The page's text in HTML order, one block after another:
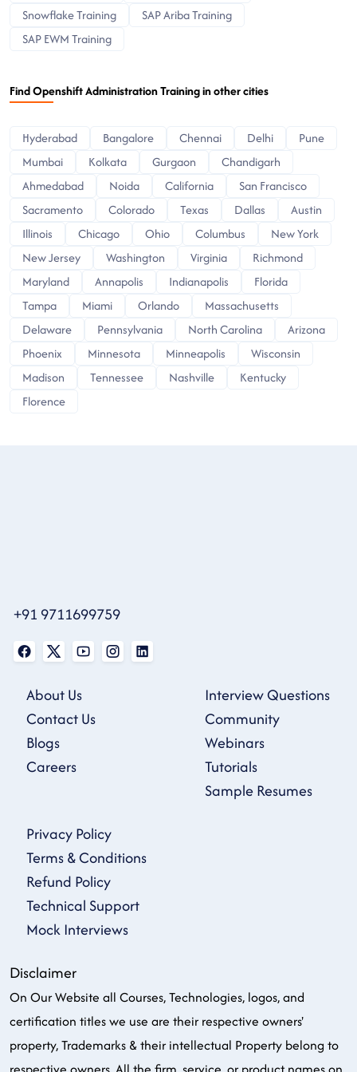
Snowflake Training
SAP Ariba Training
SAP EWM Training
Find Openshift Administration Training in other cities
Hyderabad Bangalore Chennai Delhi
Pune
Mumbai
Kolkata Gurgaon
Chandigarh
Ahmedabad
Noida California
San Francisco
Sacramento
Colorado Texas Dallas
Austin
Illinois
Chicago Ohio Columbus
New York
New Jersey
Washington Virginia
Richmond
Maryland
Annapolis Indianapolis
Florida
Tampa
Miami Orlando
Massachusetts
Delaware
Pennsylvania North Carolina
Arizona
Phoenix
Minnesota Minneapolis
Wisconsin
Madison
Tennessee Nashville
Kentucky
Florence
+91 9711699759
About Us
Contact Us
Blogs
Careers
Interview Questions
Community
Webinars
Tutorials
Sample Resumes
Privacy Policy
Terms & Conditions
Refund Policy
Technical Support
Mock Interviews
Disclaimer
On Our Website all Courses, Technologies, logos, and
certification titles we use are their respective owners'
property, Trademarks & their intellectual Property belong to